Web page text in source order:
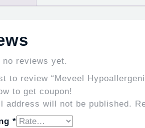
no reviews yet.
to review “Meveel
to get coupon!
address will not be published.
*